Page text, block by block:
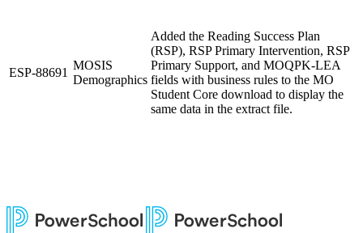
ESP-88691
MOSIS
Demographics
Added the Reading Success Plan
(RSP), RSP Primary Intervention, RSP
Primary Support, and MOQPK-LEA
fields with business rules to the MO
Student Core download to display the
same data in the extract file.